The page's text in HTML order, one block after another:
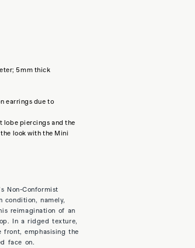
5mm thick
earrings due to
lobe piercings and the
look with the Mini
Non-Conformist
condition, namely,
reimagination of an
In a ridged texture,
front, emphasising the
face on.